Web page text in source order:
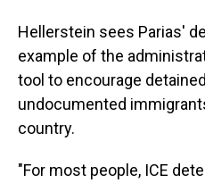
Hellerstein sees Parias'
example of the
tool to encourage
undocumented
country.
"For most people, ICE